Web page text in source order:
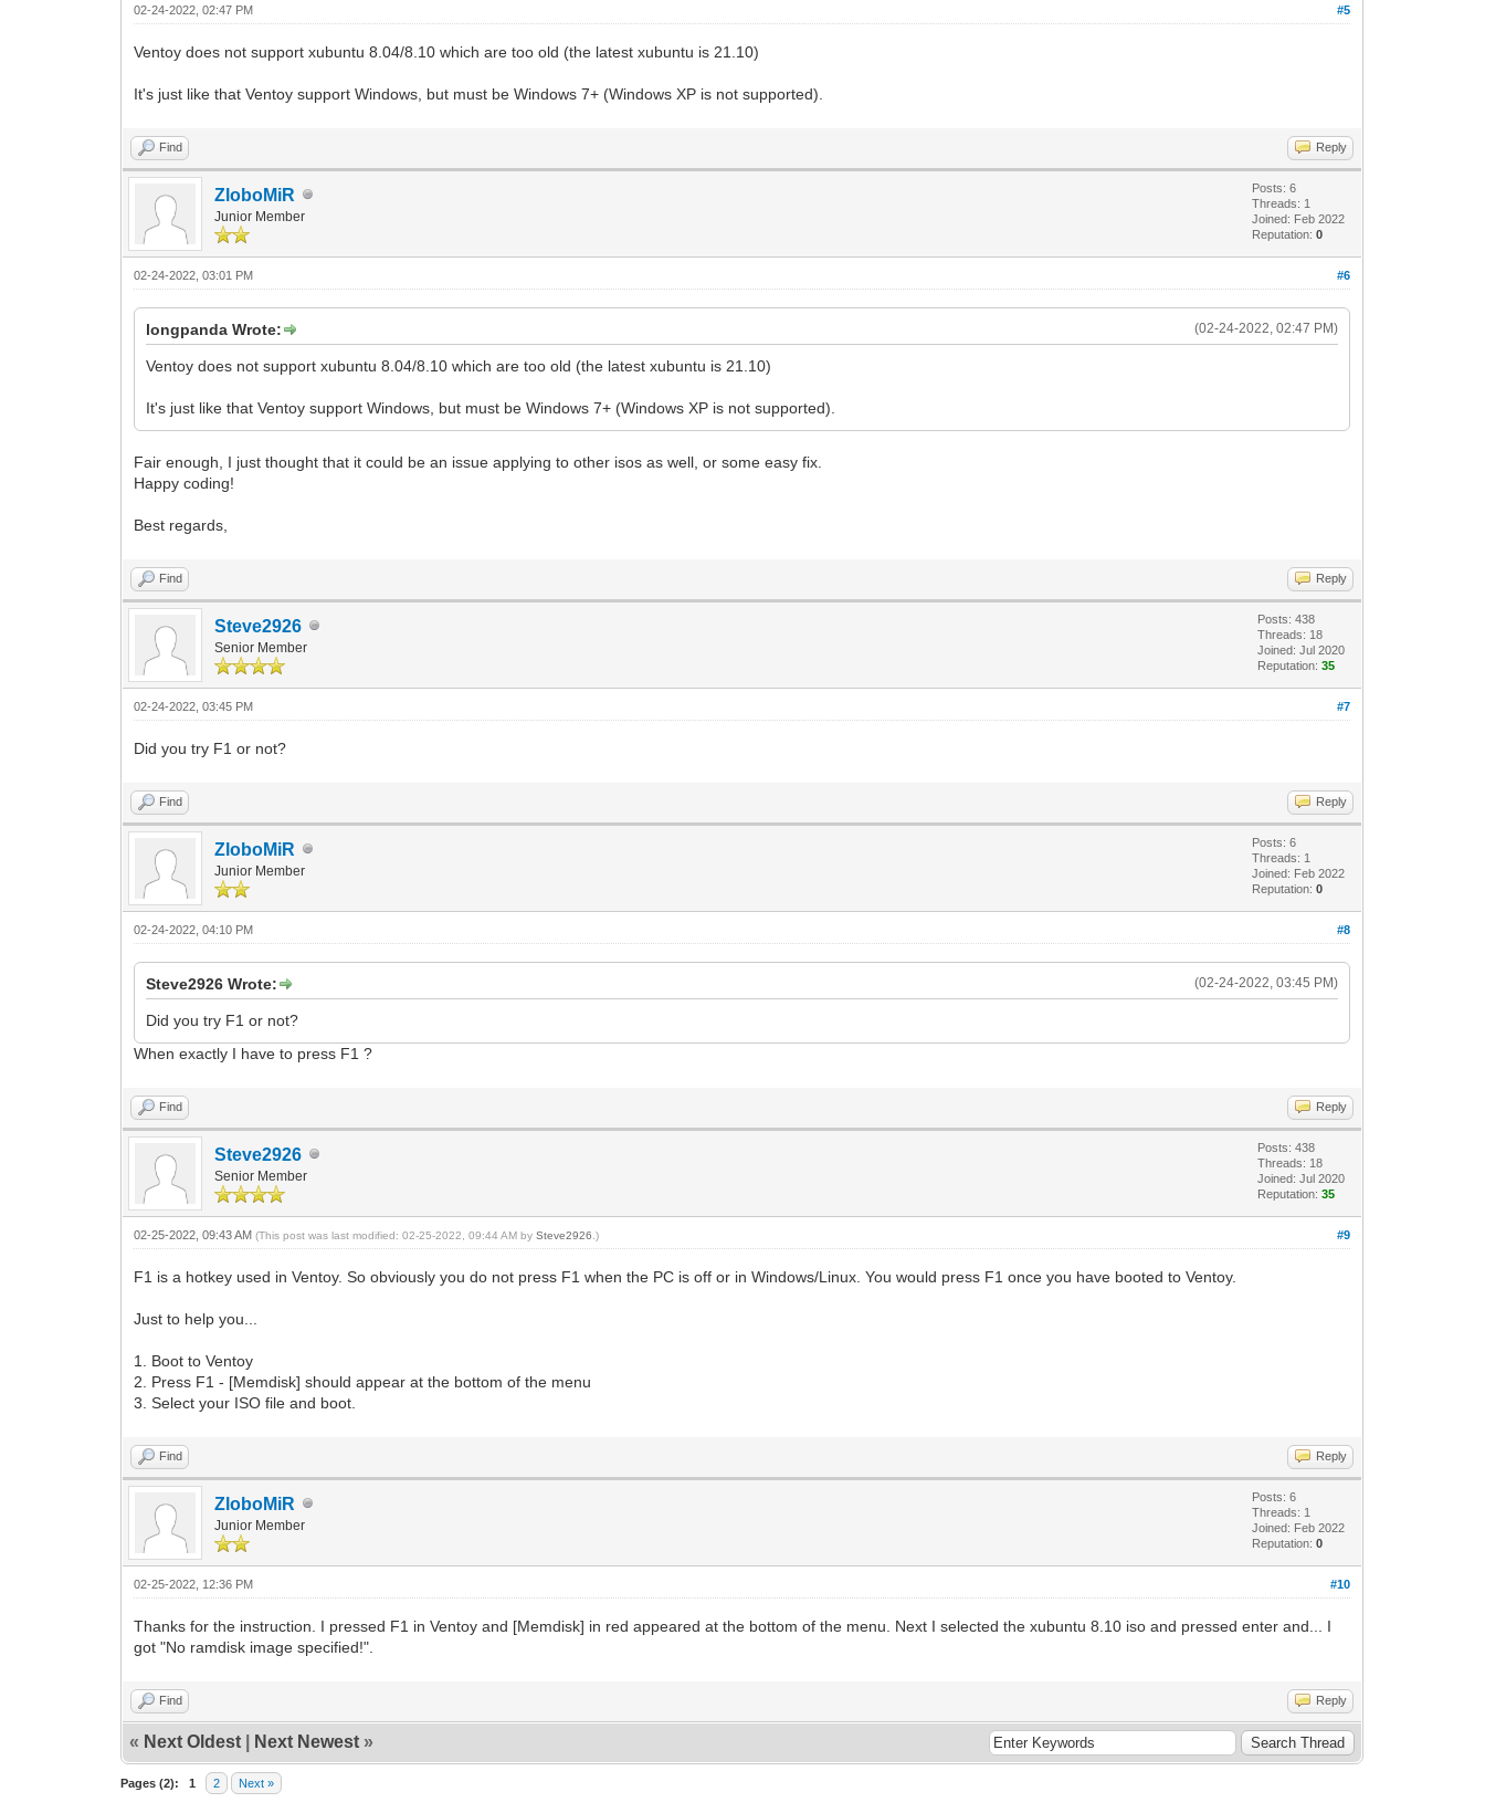
#5
02-24-2022, 02:47 PM
Ventoy does not support xubuntu 8.04/8.10 which are too old (the latest xubuntu is 21.10)
It's just like that Ventoy support Windows, but must be Windows 7+ (Windows XP is not supported).
Find Reply
ZloboMiR
Junior Member
Posts: 6
Threads: 1
Joined: Feb 2022
Reputation:0
#6
02-24-2022, 03:01 PM
(02-24-2022, 02:47 PM)
longpanda Wrote:
Ventoy does not support xubuntu 8.04/8.10 which are too old (the latest xubuntu is 21.10)
It's just like that Ventoy support Windows, but must be Windows 7+ (Windows XP is not supported).
Fair enough, I just thought that it could be an issue applying to other isos as well, or some easy fix.
Happy coding!
Best regards,
Find Reply
Steve2926
Senior Member
Posts: 438
Threads: 18
Joined: Jul 2020
Reputation:35
#7
02-24-2022, 03:45 PM
Did you try F1 or not?
Find Reply
ZloboMiR
Junior Member
Posts: 6
Threads: 1
Joined: Feb 2022
Reputation:0
#8
02-24-2022, 04:10 PM
(02-24-2022, 03:45 PM)
Steve2926 Wrote:
Did you try F1 or not?
When exactly I have to press F1 ?
Find Reply
Steve2926
Senior Member
Posts: 438
Threads: 18
Joined: Jul 2020
Reputation:35
#9
02-25-2022, 09:43 AM(This post was last modified: 02-25-2022, 09:44 AM bySteve2926 .)
F1 is a hotkey used in Ventoy. So obviously you do not press F1 when the PC is off or in Windows/Linux. You would press F1 once you have booted to Ventoy.
Just to help you...
1. Boot to Ventoy
2. Press F1 - [Memdisk] should appear at the bottom of the menu
3. Select your ISO file and boot.
Find Reply
ZloboMiR
Junior Member
Posts: 6
Threads: 1
Joined: Feb 2022
Reputation:0
#10
02-25-2022, 12:36 PM
Thanks for the instruction. I pressed F1 in Ventoy and [Memdisk] in red appeared at the bottom of the menu. Next I selected the xubuntu 8.10 iso and pressed enter and... I
got "No ramdisk image specified!".
Find Reply
« Next Oldest Next Newest »
Pages (2): 1 2 Next »